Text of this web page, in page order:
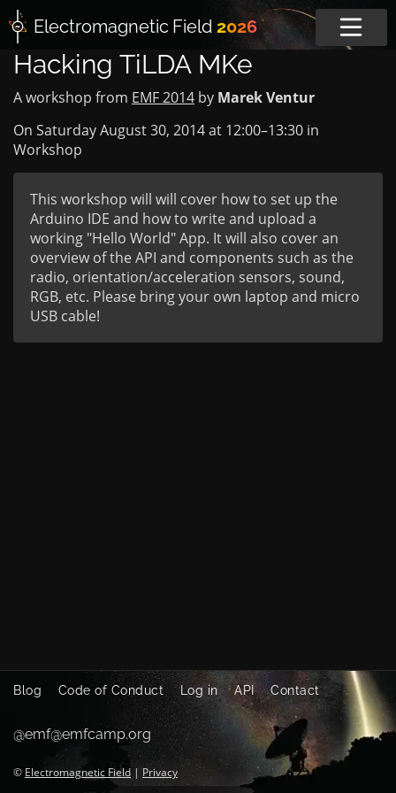
Electromagnetic Field 2026
Hacking TiLDA MKe
A workshop from EMF 2014 by Marek Ventur
On Saturday August 30, 2014 at 12:00–13:30 in
Workshop
This workshop will will cover how to set up the
Arduino IDE and how to write and upload a
working "Hello World" App. It will also cover an
overview of the API and components such as the
radio, orientation/acceleration sensors, sound,
RGB, etc. Please bring your own laptop and micro
USB cable!
Blog Code of Conduct Log in API Contact
@emf@emfcamp.org
© Electromagnetic Field | Privacy